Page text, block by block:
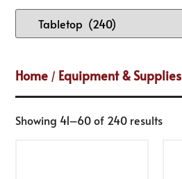
Home / Equipment & Supplies
Showing 41–60 of 240 results